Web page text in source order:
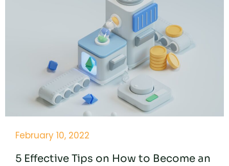
February 10, 2022
5 Effective Tips on How to Become an